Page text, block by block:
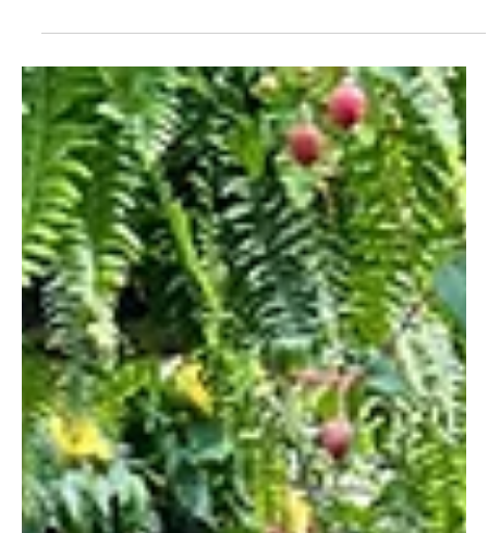
May 27 7 min read
Eat, Drink—and Be Airy!—East
Summer is almost here and the patios are open! Check out these
local spots with alfresco dining options and enjoy great food in the
great outdoors. 3 Stone Merchant Address: 25 West Otterman
Street, Greensburg Contact: threestonemerchant.com, or
724.834.8010 This gastropub serves inventive modern American
cuisine with twists on classic favorites like burgers, salads, wings
and pizza. Take your meal on the patio during the warmer months.
Bar Nine Address: 9 Mount Pleasant Stre